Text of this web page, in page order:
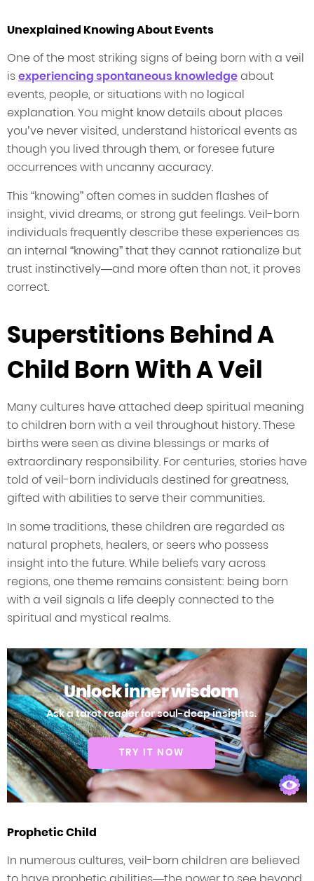
Unexplained Knowing About Events
One of the most striking signs of being born with a veil
isexperiencing spontaneous knowledgeabout
events, people, or situations with no logical
explanation. You might know details about places
you’ve never visited, understand historical events as
though you lived through them, or foresee future
occurrences with uncanny accuracy.
This “knowing” often comes in sudden flashes of
insight, vivid dreams, or strong gut feelings. Veil-born
individuals frequently describe these experiences as
an internal “knowing” that they cannot rationalize but
trust instinctively—and more often than not, it proves
correct.
Superstitions Behind A
Child Born With A Veil
Many cultures have attached deep spiritual meaning
to children born with a veil throughout history. These
births were seen as divine blessings or marks of
extraordinary responsibility. For centuries, stories have
told of veil-born individuals destined for greatness,
gifted with abilities to serve their communities.
In some traditions, these children are regarded as
natural prophets, healers, or seers who possess
insight into the future. While beliefs vary across
regions, one theme remains consistent: being born
with a veil signals a life deeply connected to the
spiritual and mystical realms.
Unlock inner wisdom
Ask a tarot reader for soul-deep insights.
TRY IT NOW
Prophetic Child
In numerous cultures, veil-born children are believed